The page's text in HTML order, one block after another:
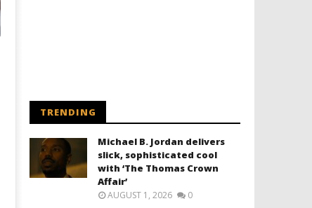
TRENDING
Michael B. Jordan delivers
slick, sophisticated cool
with ‘The Thomas Crown
Affair’
AUGUST 1, 2026 0